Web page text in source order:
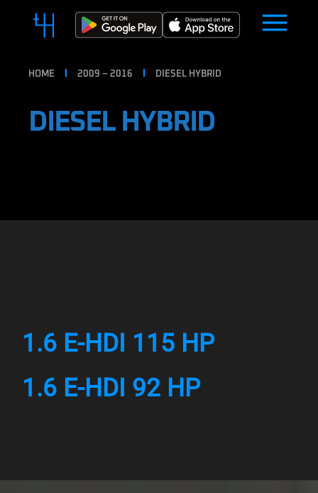
HOME 2009 – 2016 DIESEL HYBRID
DIESEL HYBRID
1.6 E-HDI 115 HP
1.6 E-HDI 92 HP